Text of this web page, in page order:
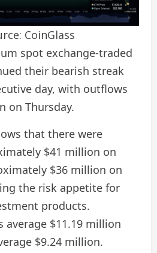
CoinGlass
spot exchange-traded
their bearish streak
day, with outflows
on Thursday.
that there were
$41 million on
$36 million on
the risk appetite for
products.
average $11.19 million
$9.24 million.